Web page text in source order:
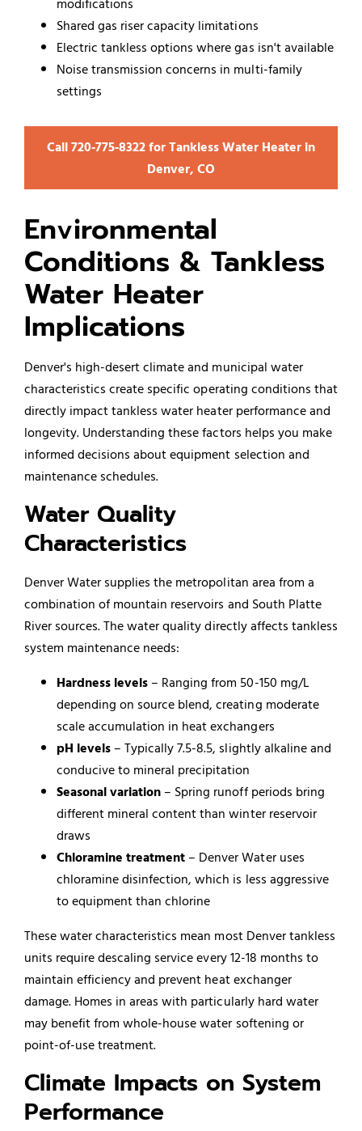
Shared gas riser capacity limitations
Electric tankless options where gas isn't available
Noise transmission concerns in multi-family
settings
Call 720‑775‑8322 for Tankless Water Heater in
Denver, CO
Environmental
Conditions & Tankless
Water Heater
Implications
Denver's high-desert climate and municipal water
characteristics create specific operating conditions that
directly impact tankless water heater performance and
longevity. Understanding these factors helps you make
informed decisions about equipment selection and
maintenance schedules.
Water Quality
Characteristics
Denver Water supplies the metropolitan area from a
combination of mountain reservoirs and South Platte
River sources. The water quality directly affects tankless
system maintenance needs:
Hardness levels – Ranging from 50-150 mg/L
depending on source blend, creating moderate
scale accumulation in heat exchangers
pH levels – Typically 7.5-8.5, slightly alkaline and
conducive to mineral precipitation
Seasonal variation – Spring runoff periods bring
different mineral content than winter reservoir
draws
Chloramine treatment – Denver Water uses
chloramine disinfection, which is less aggressive
to equipment than chlorine
These water characteristics mean most Denver tankless
units require descaling service every 12-18 months to
maintain efficiency and prevent heat exchanger
damage. Homes in areas with particularly hard water
may benefit from whole-house water softening or
point-of-use treatment.
Climate Impacts on System
Performance